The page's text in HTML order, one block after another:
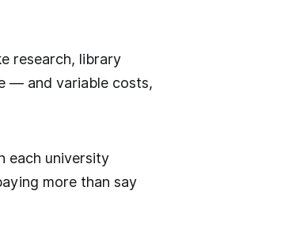
research, library
— and variable costs,
each university
more than say